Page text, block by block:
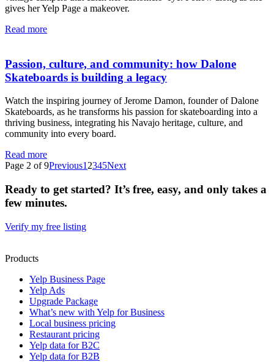
gives her Yelp Page a makeover.
Read more
Passion, culture, and community: how Dalone
Skateboards is building a legacy
Watch the inspiring journey of Jerome Damon, founder of Dalone
Skateboards, as he transforms his passion for skateboarding into a
thriving business, integrating his Navajo heritage, culture, and
community into every board.
Read more
Page 2 of 9Previous1 2345Next
Ready to get started? It’s free, easy, and only takes a
few minutes.
Verify my free listing
Products
Yelp Business Page
Yelp Ads
Upgrade Package
What’s new with Yelp for Business
Local business pricing
Restaurant pricing
Yelp data for B2C
Yelp data for B2B